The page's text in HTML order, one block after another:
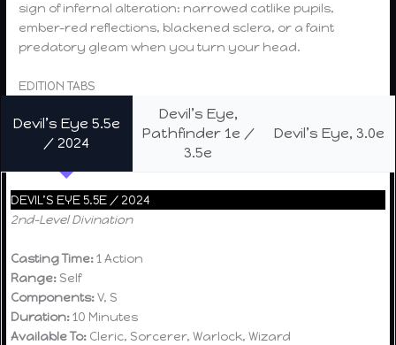
sign of infernal alteration: narrowed catlike pupils,
ember-red reflections, blackened sclera, or a faint
predatory gleam when you turn your head.
EDITION TABS
Devil’s Eye 5.5e
/ 2024
Devil’s Eye,
Pathfinder 1e /
3.5e
Devil’s Eye, 3.0e
DEVIL’S EYE 5.5E / 2024
2nd-Level Divination
Casting Time:1 Action
Range: Self
Components:V, S
Duration:10 Minutes
Available To: Cleric, Sorcerer, Warlock, Wizard